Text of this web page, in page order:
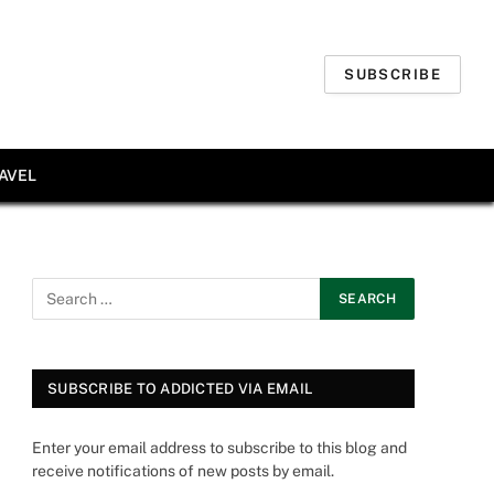
SUBSCRIBE
SUBSCRIBE TO ADDICTED VIA EMAIL
Enter your email address to subscribe to this blog and
receive notifications of new posts by email.